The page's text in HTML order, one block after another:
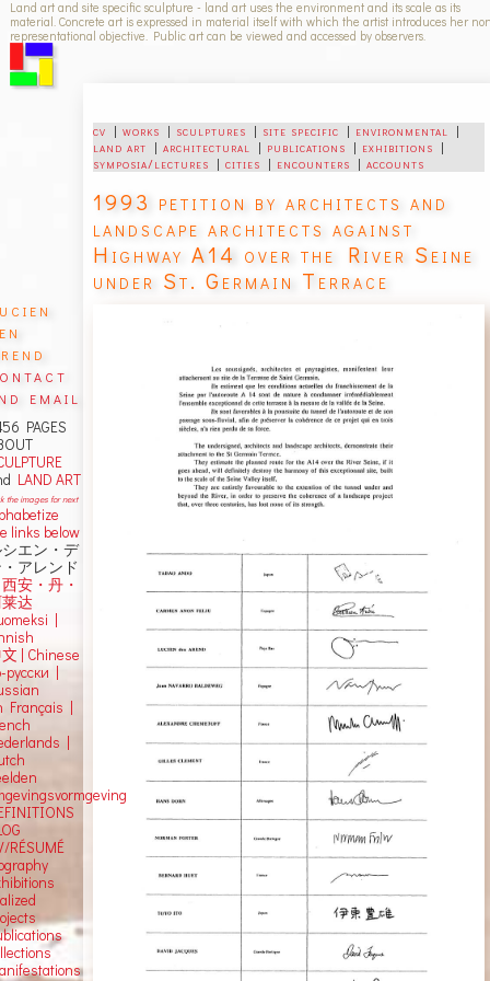
Land art and site specific sculpture - land art uses the environment and its scale as its
material. Concrete art is expressed in material itself with which the artist introduces her
representational objective. Public art can be viewed and accessed by observers.
cv |works | sculptures | site specific | environmental
|
land art |architectural | publications | exhibitions |
symposia/lectures |cities | encounters |accounts
1993 petition by architects and
landscape architects against
Highway A14 over the River Seine
under St. Germain Terrace
email
PAGES
LAND ART
the images for next
links below
エン・デ
アレンド
安・丹・
达
|
| Chinese
русски |
Français |
|
RÉSUMÉ